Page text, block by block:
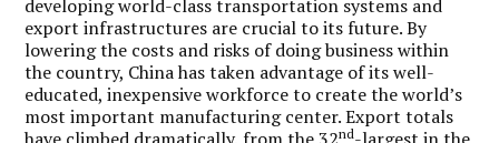
developing world-class transportation systems and
export infrastructures are crucial to its future. By
lowering the costs and risks of doing business within
the country, China has taken advantage of its well-
educated, inexpensive workforce to create the world’s
most important manufacturing center. Export totals
nd